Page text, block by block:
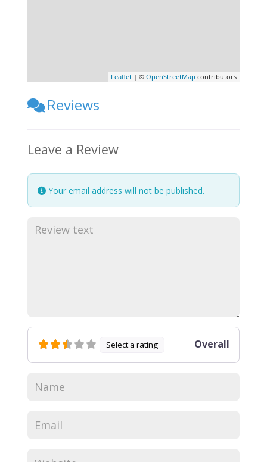
Leaflet | ©OpenStreetMap contributors
Reviews
Leave a Review
Your email address will not be published.
Select a rating Overall